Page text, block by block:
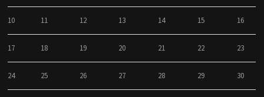
10 11 12 13 14 15 16
17 18 19 20 21 22 23
24 25 26 27 28 29 30